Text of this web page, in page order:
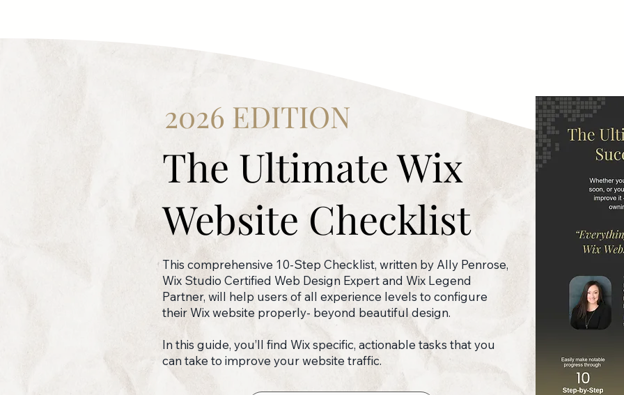
2026 EDITION
The Ultimate Wix
Website Checklist
This comprehensive 10-Step Checklist, written by Ally Penrose,
Wix Studio Certified Web Design Expert and Wix Legend
Partner, will help users of all experience levels to configure
their Wix website properly- beyond beautiful design.
In this guide, you’ll find Wix specific, actionable tasks that you
can take to improve your website traffic.